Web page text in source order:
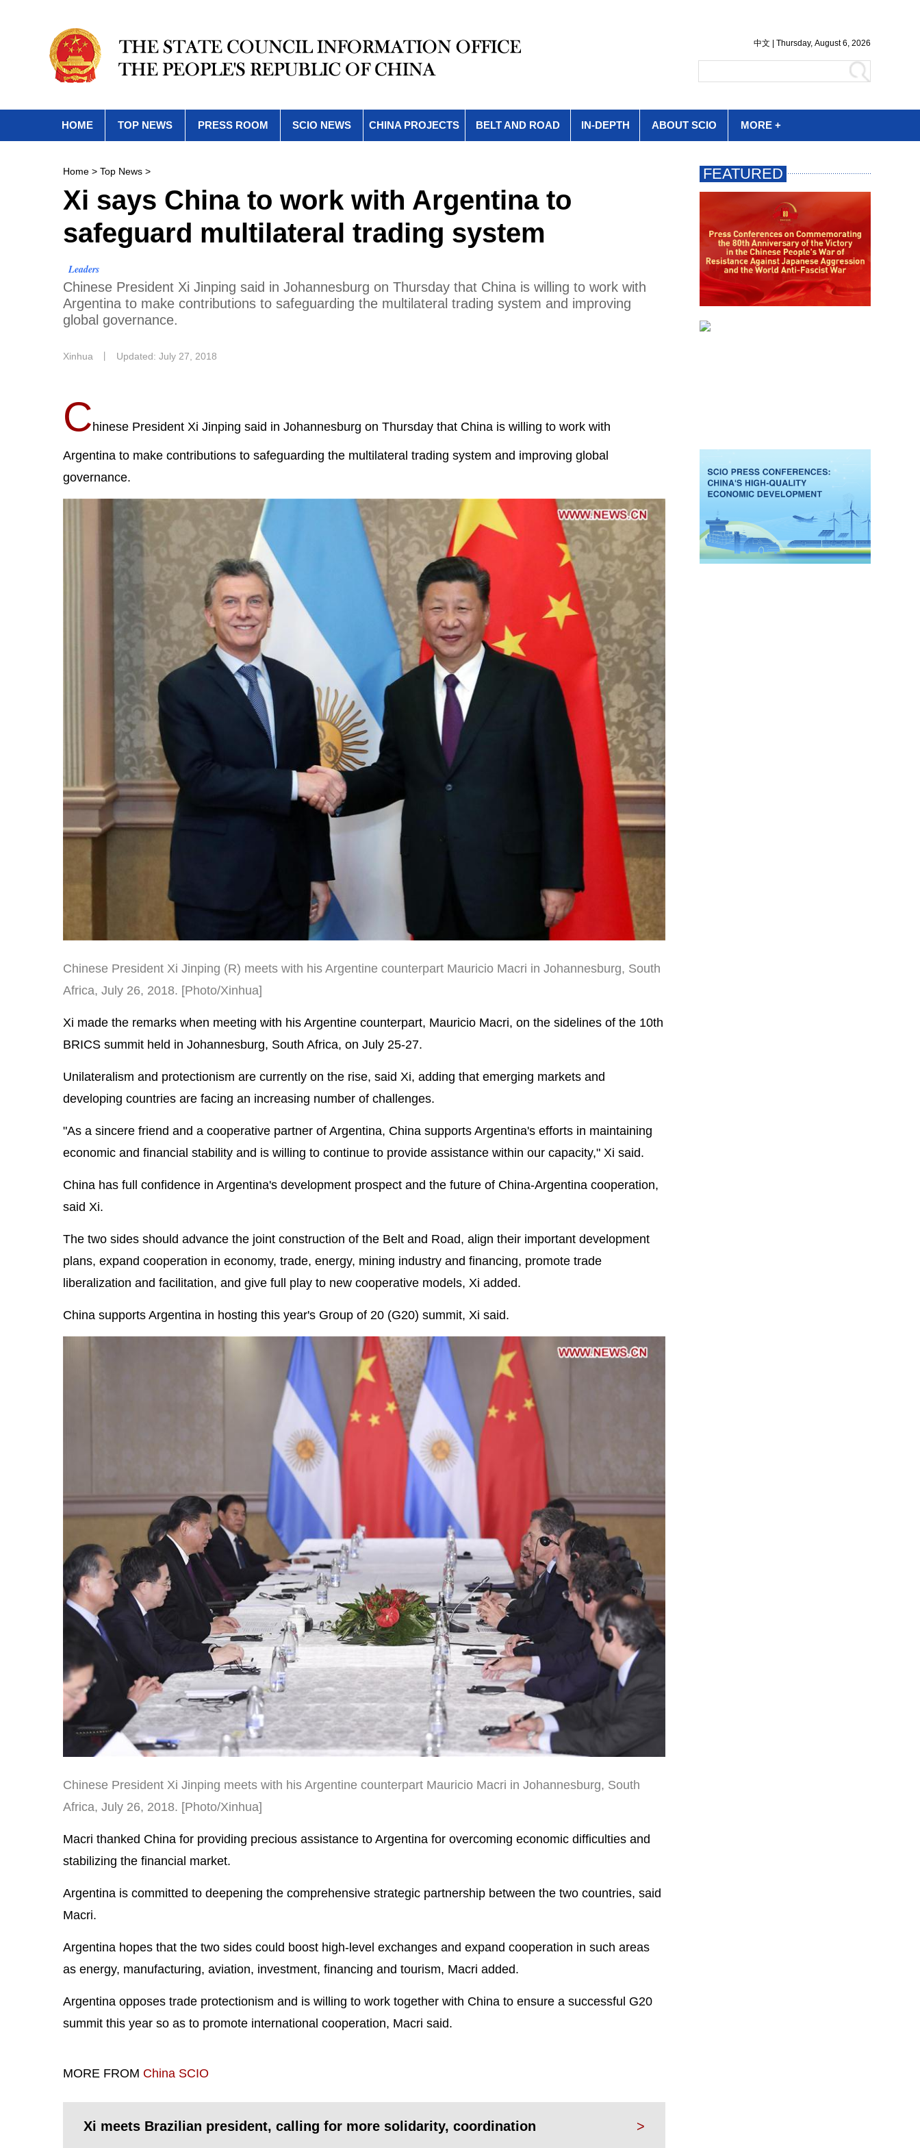
HOME TOP NEWS PRESS ROOM SCIO NEWS CHINA PROJECTS BELT AND ROAD IN-DEPTH ABOUT SCIO MORE +
Home > Top News >
Xi says China to work with Argentina to
safeguard multilateral trading system
Leaders
Chinese President Xi Jinping said in Johannesburg on Thursday that China is willing to work with
Argentina to make contributions to safeguarding the multilateral trading system and improving
global governance.
Xinhua Updated: July 27, 2018
C hinese President Xi Jinping said in Johannesburg on Thursday that China is willing to work with
Argentina to make contributions to safeguarding the multilateral trading system and improving global
governance.
Chinese President Xi Jinping (R) meets with his Argentine counterpart Mauricio Macri in Johannesburg, South
Africa, July 26, 2018. [Photo/Xinhua]
Xi made the remarks when meeting with his Argentine counterpart, Mauricio Macri, on the sidelines of the 10th
BRICS summit held in Johannesburg, South Africa, on July 25-27.
Unilateralism and protectionism are currently on the rise, said Xi, adding that emerging markets and
developing countries are facing an increasing number of challenges.
"As a sincere friend and a cooperative partner of Argentina, China supports Argentina's efforts in maintaining
economic and financial stability and is willing to continue to provide assistance within our capacity," Xi said.
China has full confidence in Argentina's development prospect and the future of China-Argentina cooperation,
said Xi.
The two sides should advance the joint construction of the Belt and Road, align their important development
plans, expand cooperation in economy, trade, energy, mining industry and financing, promote trade
liberalization and facilitation, and give full play to new cooperative models, Xi added.
China supports Argentina in hosting this year's Group of 20 (G20) summit, Xi said.
Chinese President Xi Jinping meets with his Argentine counterpart Mauricio Macri in Johannesburg, South
Africa, July 26, 2018. [Photo/Xinhua]
Macri thanked China for providing precious assistance to Argentina for overcoming economic difficulties and
stabilizing the financial market.
Argentina is committed to deepening the comprehensive strategic partnership between the two countries, said
Macri.
Argentina hopes that the two sides could boost high-level exchanges and expand cooperation in such areas
as energy, manufacturing, aviation, investment, financing and tourism, Macri added.
Argentina opposes trade protectionism and is willing to work together with China to ensure a successful G20
summit this year so as to promote international cooperation, Macri said.
MORE FROM China SCIO
Xi meets Brazilian president, calling for more solidarity, coordination >